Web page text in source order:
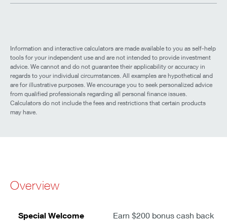
Information and interactive calculators are made available to you as self-help
tools for your independent use and are not intended to provide investment
advice. We cannot and do not guarantee their applicability or accuracy in
regards to your individual circumstances. All examples are hypothetical and
are for illustrative purposes. We encourage you to seek personalized advice
from qualified professionals regarding all personal finance issues.
Calculators do not include the fees and restrictions that certain products
may have.
Overview
Special Welcome
Earn $200 bonus cash back